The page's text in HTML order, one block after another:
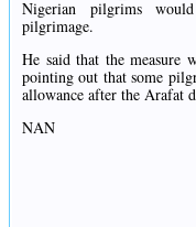
Nigerian pilgrims
pilgrimage.
He said that the measure
pointing out that some
allowance after the Arafat
NAN